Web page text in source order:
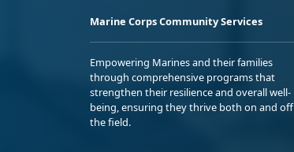
Marine Corps Community Services
Empowering Marines and their families
through comprehensive programs that
strengthen their resilience and overall well-
being, ensuring they thrive both on and off
the field.